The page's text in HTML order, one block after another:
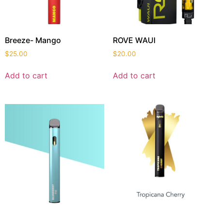
Breeze- Mango
$25.00
Add to cart
ROVE WAUI
$20.00
Add to cart